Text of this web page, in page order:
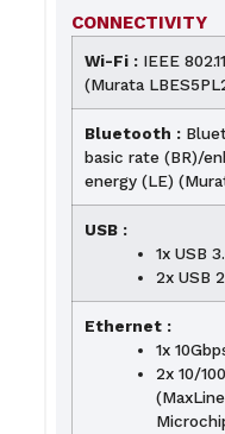
CONNECTIVITY
Wi-Fi : IEEE
(Murata
Bluetooth :
basic rate (BR)/
energy (LE)
USB :
1x USB
2x USB
Ethernet :
1x
2x 10/